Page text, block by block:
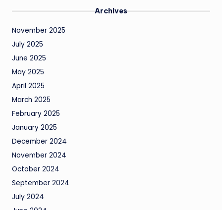
Archives
November 2025
July 2025
June 2025
May 2025
April 2025
March 2025
February 2025
January 2025
December 2024
November 2024
October 2024
September 2024
July 2024